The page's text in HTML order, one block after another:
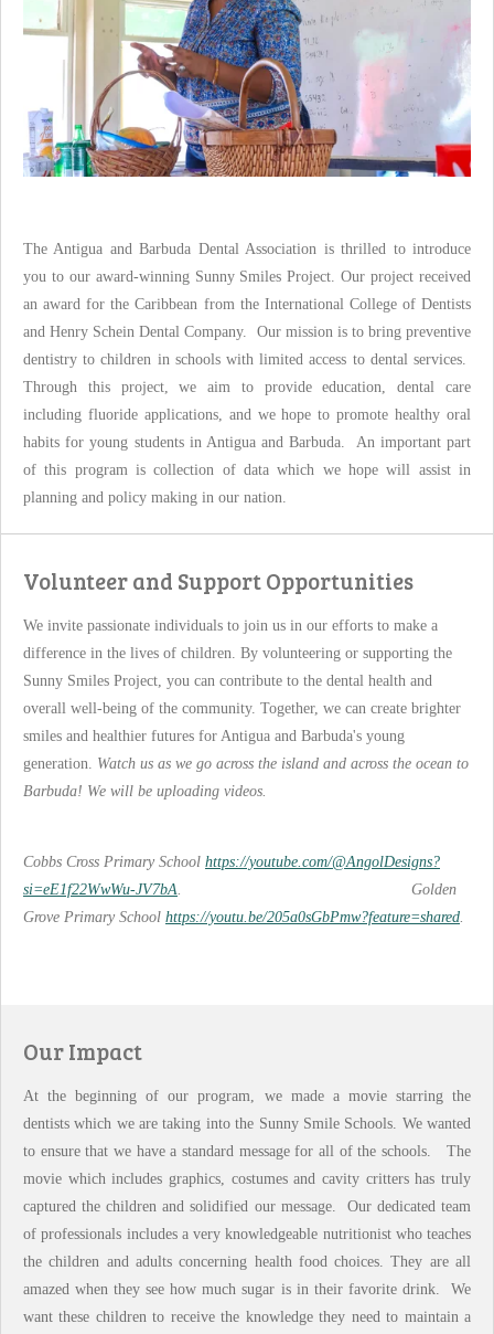
The Antigua and Barbuda Dental Association is thrilled to introduce
you to our award-winning Sunny Smiles Project. Our project received
an award for the Caribbean from the International College of Dentists
and Henry Schein Dental Company. Our mission is to bring preventive
dentistry to children in schools with limited access to dental services.
Through this project, we aim to provide education, dental care
including fluoride applications, and we hope to promote healthy oral
habits for young students in Antigua and Barbuda. An important part
of this program is collection of data which we hope will assist in
planning and policy making in our nation.
Volunteer and Support Opportunities
We invite passionate individuals to join us in our efforts to make a
difference in the lives of children. By volunteering or supporting the
Sunny Smiles Project, you can contribute to the dental health and
overall well-being of the community. Together, we can create brighter
smiles and healthier futures for Antigua and Barbuda's young
generation. Watch us as we go across the island and across the ocean to
Barbuda! We will be uploading videos.
Cobbs Cross Primary School https://youtube.com/@AngolDesigns?
si=eE1f22WwWu-JV7bA . Golden
Grove Primary School https://youtu.be/205a0sGbPmw?feature=shared
Our Impact
At the beginning of our program, we made a movie starring the
dentists which we are taking into the Sunny Smile Schools. We wanted
to ensure that we have a standard message for all of the schools. The
movie which includes graphics, costumes and cavity critters has truly
captured the children and solidified our message. Our dedicated team
of professionals includes a very knowledgeable nutritionist who teaches
the children and adults concerning health food choices. They are all
amazed when they see how much sugar is in their favorite drink. We
want these children to receive the knowledge they need to maintain a